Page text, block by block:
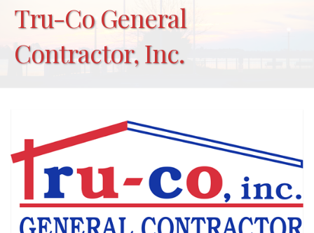
Tru-Co General
Contractor, Inc.